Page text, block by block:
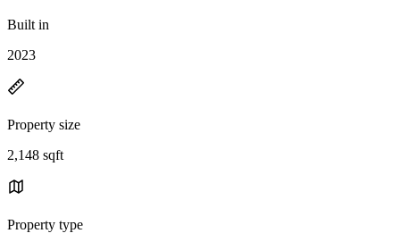
Built in
2023
Property size
2,148 sqft
Property type